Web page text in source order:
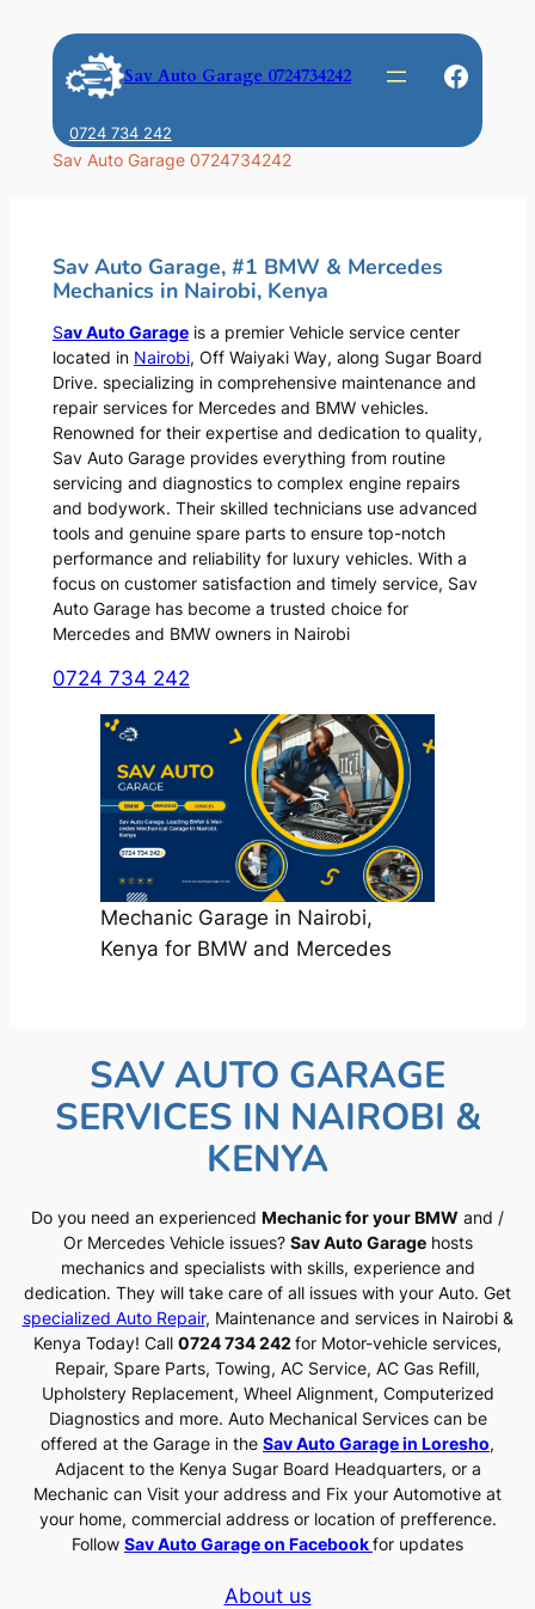
content
Sav Auto Garage 0724734242
0724 734 242
Sav Auto Garage 0724734242
Sav Auto Garage, #1 BMW & Mercedes
Mechanics in Nairobi, Kenya
Sav Auto Garageis a premier Vehicle service center
located in Nairobi, Off Waiyaki Way, along Sugar Board
Drive. specializing in comprehensive maintenance and
repair services for Mercedes and BMW vehicles.
Renowned for their expertise and dedication to quality,
Sav Auto Garage provides everything from routine
servicing and diagnostics to complex engine repairs
and bodywork. Their skilled technicians use advanced
tools and genuine spare parts to ensure top-notch
performance and reliability for luxury vehicles. With a
focus on customer satisfaction and timely service, Sav
Auto Garage has become a trusted choice for
Mercedes and BMW owners in Nairobi
0724 734 242
Mechanic Garage in Nairobi,
Kenya for BMW and Mercedes
SAV AUTO GARAGE
SERVICES IN NAIROBI &
KENYA
Do you need an experienced Mechanic for your BMW and /
Or Mercedes Vehicle issues? Sav Auto Garagehosts
mechanics and specialists with skills, experience and
dedication. They will take care of all issues with your Auto. Get
specialized Auto Repair, Maintenance and services in Nairobi &
Kenya Today! Call 0724 734 242 for Motor-vehicle services,
Repair, Spare Parts, Towing, AC Service, AC Gas Refill,
Upholstery Replacement, Wheel Alignment, Computerized
Diagnostics and more. Auto Mechanical Services can be
offered at the Garage in the Sav Auto Garage in Loresho,
Adjacent to the Kenya Sugar Board Headquarters, or a
Mechanic can Visit your address and Fix your Automotive at
your home, commercial address or location of prefference.
Follow Sav Auto Garage on Facebookfor updates
About us